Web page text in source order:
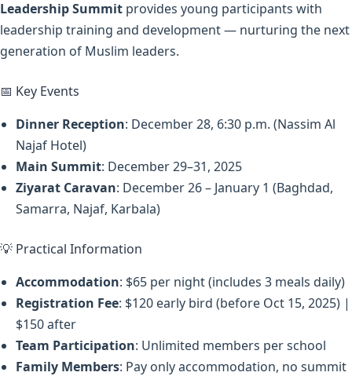
Leadership Summit provides young participants with
leadership training and development — nurturing the next
generation of Muslim leaders.
📅 Key Events
Dinner Reception: December 28, 6:30 p.m. (Nassim Al
Najaf Hotel)
Main Summit: December 29–31, 2025
Ziyarat Caravan: December 26 – January 1 (Baghdad,
Samarra, Najaf, Karbala)
💡 Practical Information
Accommodation: $65 per night (includes 3 meals daily)
Registration Fee: $120 early bird (before Oct 15, 2025) |
$150 after
Team Participation: Unlimited members per school
Family Members: Pay only accommodation, no summit